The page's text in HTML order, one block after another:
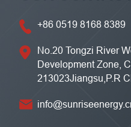
+86 0519 8168 8389
No.20 Tongzi River
Development Zone,
213023Jiangsu,P.R